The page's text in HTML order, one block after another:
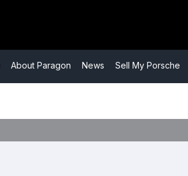
​About Paragon ​News ​Sell My Porsche